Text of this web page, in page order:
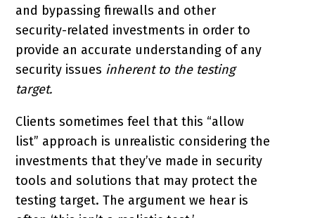
and bypassing firewalls and other
security-related investments in order to
provide an accurate understanding of any
security issues inherent to the testing
target.
Clients sometimes feel that this “allow
list” approach is unrealistic considering the
investments that they’ve made in security
tools and solutions that may protect the
testing target. The argument we hear is